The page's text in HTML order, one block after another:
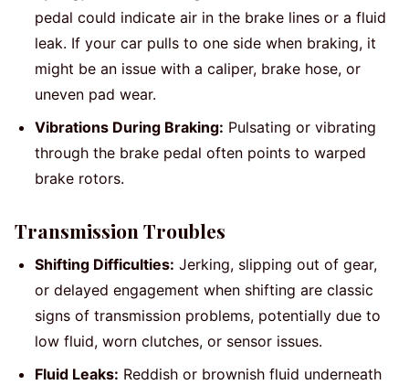
pedal could indicate air in the brake lines or a fluid
leak. If your car pulls to one side when braking, it
might be an issue with a caliper, brake hose, or
uneven pad wear.
Vibrations During Braking: Pulsating or vibrating
through the brake pedal often points to warped
brake rotors.
Transmission Troubles
Shifting Difficulties: Jerking, slipping out of gear,
or delayed engagement when shifting are classic
signs of transmission problems, potentially due to
low fluid, worn clutches, or sensor issues.
Fluid Leaks: Reddish or brownish fluid underneath